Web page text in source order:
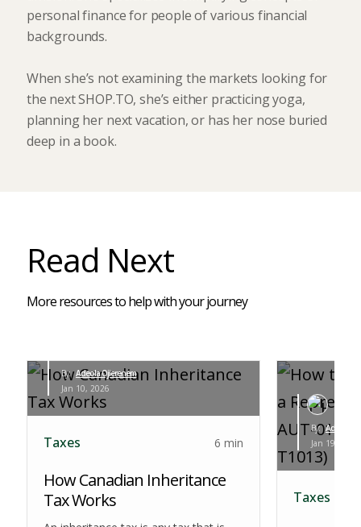
personal finance for people of various financial
backgrounds.
When she’s not examining the markets looking for
the next SHOP.TO, she’s either practicing yoga,
planning her next vacation, or has her nose buried
deep in a book.
Read Next
More resources to help with your journey
By: Adeola Ojierenem
Jan 10, 2026
Taxes 6 min
How Canadian Inheritance
Tax Works
By: Adeola
Jan 19, 2026
Taxes